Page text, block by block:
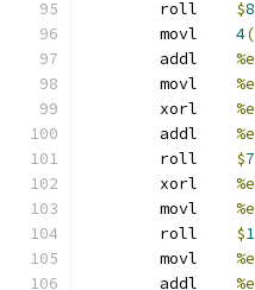
$8
4
$7
$